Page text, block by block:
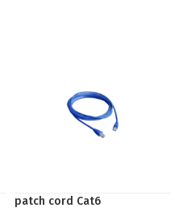
patch cord Cat6